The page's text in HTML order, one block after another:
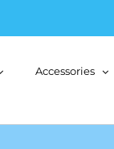
Accessories